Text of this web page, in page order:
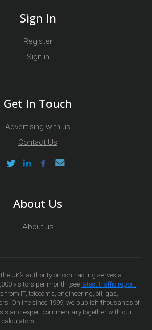
Sign In
Register
Sign in
Get In Touch
Advertising with us
Contact Us
About Us
About us
UK’s authority on contracting serves a
visitors per month [see latest traffic report
from IT, telecoms, engineering, oil, gas,
Online since 1999, we publish thousands of
and expert commentary together with our